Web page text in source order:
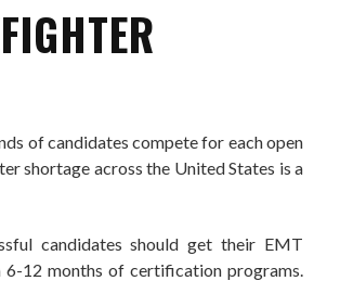
of candidates compete for each open
shortage across the United States is a
candidates should get their EMT
6-12 months of certification programs.